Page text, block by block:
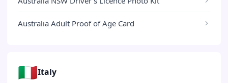
Australia Adult Proof of Age Card
🇮🇹Italy